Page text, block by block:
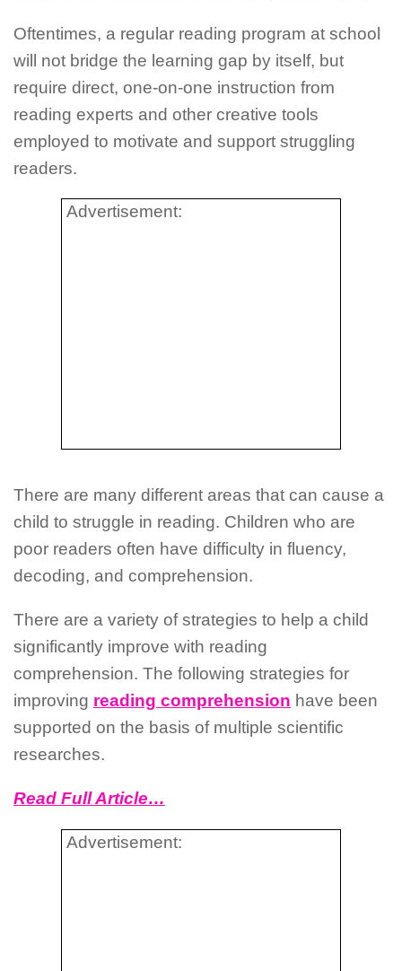
Oftentimes, a regular reading program at school
will not bridge the learning gap by itself, but
require direct, one-on-one instruction from
reading experts and other creative tools
employed to motivate and support struggling
readers.
Advertisement:
There are many different areas that can cause a
child to struggle in reading. Children who are
poor readers often have difficulty in fluency,
decoding, and comprehension.
There are a variety of strategies to help a child
significantly improve with reading
comprehension. The following strategies for
improving reading comprehension have been
supported on the basis of multiple scientific
researches.
Read Full Article…
Advertisement: